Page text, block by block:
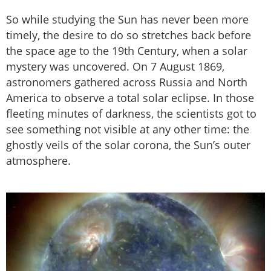
So while studying the Sun has never been more
timely, the desire to do so stretches back before
the space age to the 19th Century, when a solar
mystery was uncovered. On 7 August 1869,
astronomers gathered across Russia and North
America to observe a total solar eclipse. In those
fleeting minutes of darkness, the scientists got to
see something not visible at any other time: the
ghostly veils of the solar corona, the Sun’s outer
atmosphere.